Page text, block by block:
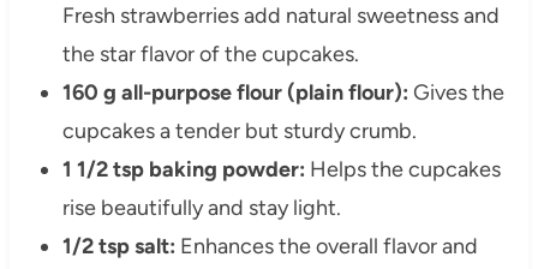
Fresh strawberries add natural sweetness and
the star flavor of the cupcakes.
160 g all-purpose flour (plain flour): Gives the
cupcakes a tender but sturdy crumb.
1 1/2 tsp baking powder: Helps the cupcakes
rise beautifully and stay light.
1/2 tsp salt: Enhances the overall flavor and